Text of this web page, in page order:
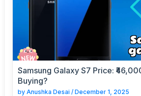
Samsung Galaxy S7 Price:
Buying?
by Anushka Desai / December 1, 2025